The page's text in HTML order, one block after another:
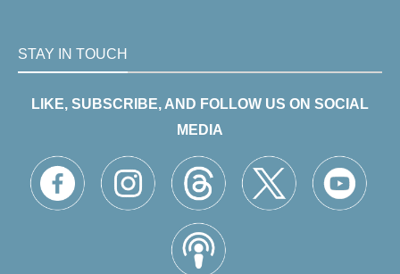
STAY IN TOUCH
LIKE, SUBSCRIBE, AND FOLLOW US ON SOCIAL
MEDIA